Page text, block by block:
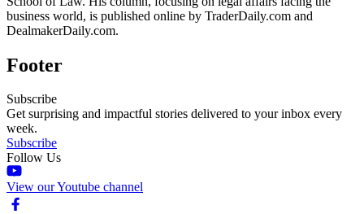
business world, is published online by TraderDaily.com and
DealmakerDaily.com.
Footer
Subscribe
Get surprising and impactful stories delivered to your inbox every
week.
Subscribe
Follow Us
View our Youtube channel